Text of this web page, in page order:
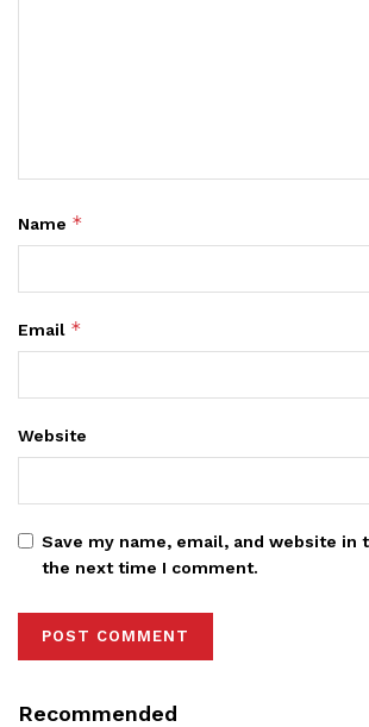
Name *
Email *
Website
Save my name, email, and website in
the next time I comment.
Recommended